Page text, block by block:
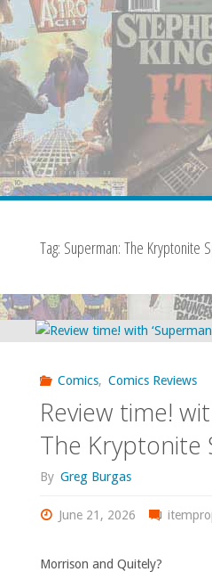
Tag: Superman: The Kryptonite
Comics, Comics Reviews
Review time!
The Kryptonite
By Greg Burgas
June 21, 2026
Morrison and Quitely?